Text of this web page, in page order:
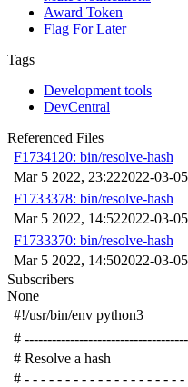
Award Token
Flag For Later
Tags
Development tools
DevCentral
Referenced Files
F1734120: bin/resolve-hash
Mar 5 2022, 23:222022-03-
F1733378: bin/resolve-hash
Mar 5 2022, 14:522022-03-
F1733370: bin/resolve-hash
Mar 5 2022, 14:502022-03-
Subscribers
None
#!/usr/bin/env python3
#
# Resolve a hash
# - - - - - - - - - - - - - - - - - - -